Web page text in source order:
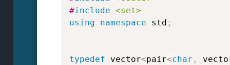
#include <set>
using
namespace std ;
typedef vector<pair<char ,